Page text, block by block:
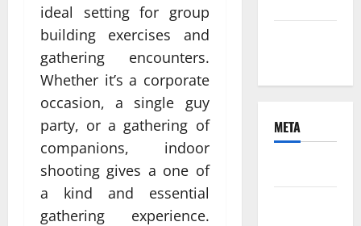
ideal setting for group
building exercises and
gathering encounters.
Whether it’s a corporate
occasion, a single guy
party, or a gathering of
companions, indoor
shooting gives a one of
a kind and essential
gathering experience.
META